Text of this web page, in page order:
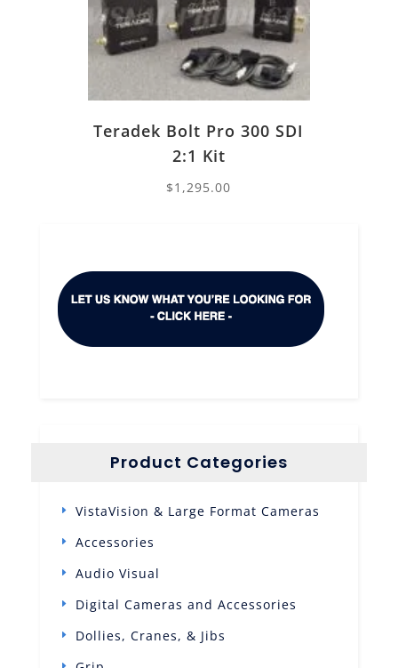
Teradek Bolt Pro 300 SDI
2:1 Kit
$1,295.00
Product Categories
VistaVision & Large Format Cameras
Accessories
Audio Visual
Digital Cameras and Accessories
Dollies, Cranes, & Jibs